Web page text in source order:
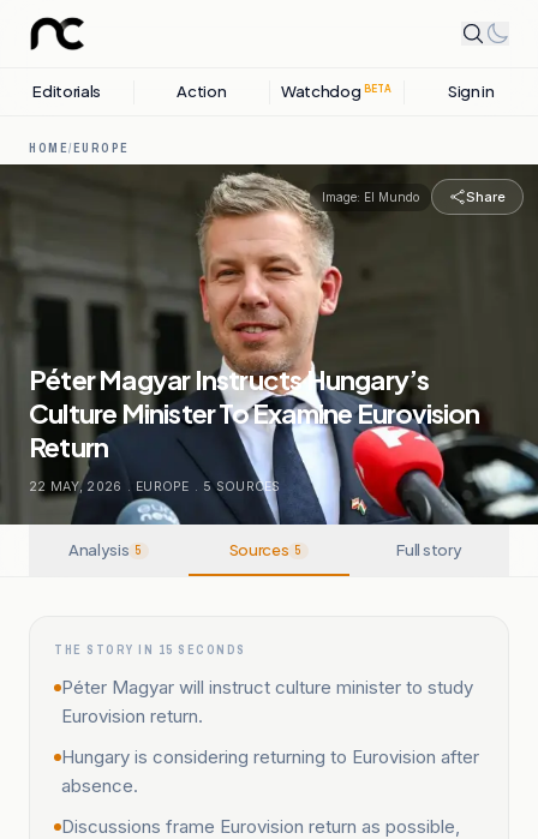
Editorials Action Watchdog BETA Sign in
HOME/EUROPE
Image: El Mundo Share
Péter Magyar Instructs Hungary’s
Culture Minister To Examine Eurovision
Return
22 MAY, 2026 . EUROPE . 5 SOURCES
Analysis 5 Sources 5 Full story
THE STORY IN 15 SECONDS
Péter Magyar will instruct culture minister to study
Eurovision return.
Hungary is considering returning to Eurovision after
absence.
Discussions frame Eurovision return as possible,